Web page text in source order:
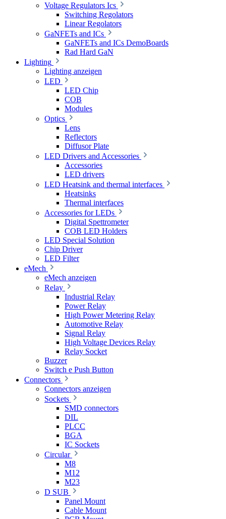
Voltage Regulators Ics
Switching Regolators
Linear Regolators
GaNFETs and ICs
GaNFETs and ICs DemoBoards
Rad Hard GaN
Lighting
Lighting anzeigen
LED
LED Chip
COB
Modules
Optics
Lens
Reflectors
Diffusor Plate
LED Drivers and Accessories
Accessories
LED drivers
LED Heatsink and thermal interfaces
Heatsinks
Thermal interfaces
Accessories for LEDs
Digital Spettrometer
COB LED Holders
LED Special Solution
Chip Driver
LED Filter
eMech
eMech anzeigen
Relay
Industrial Relay
Power Relay
High Power Metering Relay
Automotive Relay
Signal Relay
High Voltage Devices Relay
Relay Socket
Buzzer
Switch e Push Button
Connectors
Connectors anzeigen
Sockets
SMD connectors
DIL
PLCC
BGA
IC Sockets
Circular
M8
M12
M23
D SUB
Panel Mount
Cable Mount